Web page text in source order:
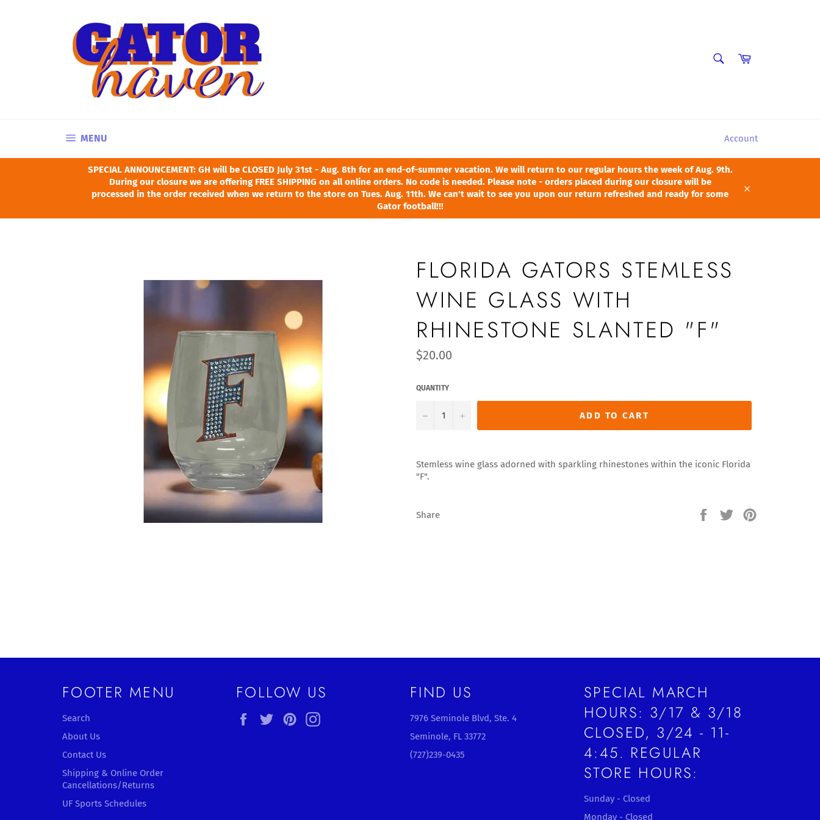
Cart
MENU Account
SPECIAL ANNOUNCEMENT: GH will be CLOSED July 31st - Aug. 8th for an end-of-summer vacation. We will return to our regular hours the week of Aug. 9th.
During our closure we are offering FREE SHIPPING on all online orders. No code is needed. Please note - orders placed during our closure will be
processed in the order received when we return to the store on Tues. Aug. 11th. We can't wait to see you upon our return refreshed and ready for some
Gator football!!!
FLORIDA GATORS STEMLESS
WINE GLASS WITH
RHINESTONE SLANTED "F"
Regular
price
$20.00
QUANTITY
− + ADD TO CART
Stemless wine glass adorned with sparkling rhinestones within the iconic Florida
"F".
Share
Share
Tweet
FOOTER MENU
Search
About Us
Contact Us
Shipping & Online Order
Cancellations/Returns
UF Sports Schedules
FOLLOW US
FacebookTwitterPinterest
FIND US
7976 Seminole Blvd, Ste. 4
Seminole, FL 33772
(727)239-0435
SPECIAL MARCH
HOURS: 3/17 & 3/18
CLOSED, 3/24 - 11-
4:45. REGULAR
STORE HOURS:
Sunday - Closed
Monday - Closed